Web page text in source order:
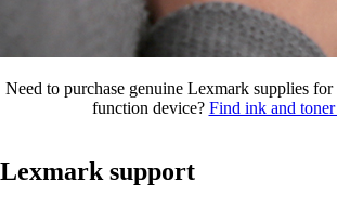
Need to purchase genuine Lexmark supplies
function device? Find ink and
Lexmark support